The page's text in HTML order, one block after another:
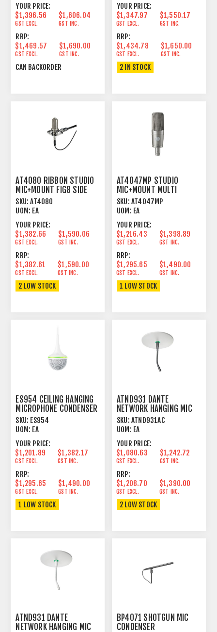
YOUR PRICE:
$1,396.56
GST EXCL.
$1,606.04
GST INC.
RRP:
$1,469.57
GST EXCL.
$1,690.00
GST INC.
CAN BACKORDER
YOUR PRICE:
$1,347.97
GST EXCL.
$1,550.17
GST INC.
RRP:
$1,434.78
GST EXCL.
$1,650.00
GST INC.
2 IN STOCK
AT4080 RIBBON STUDIO
MIC+MOUNT FIG8 SIDE
ADDRESS
SKU: AT4080
UOM: EA
YOUR PRICE:
$1,382.66
GST EXCL.
$1,590.06
GST INC.
RRP:
$1,382.61
GST EXCL.
$1,590.00
GST INC.
2 LOW STOCK
AT4047MP STUDIO
MIC+MOUNT MULTI
PATTERN LARGE
CONDENSER
SKU: AT4047MP
UOM: EA
YOUR PRICE:
$1,216.43
GST EXCL.
$1,398.89
GST INC.
RRP:
$1,295.65
GST EXCL.
$1,490.00
GST INC.
1 LOW STOCK
ES954 CEILING HANGING
MICROPHONE CONDENSER
UNIGUARD®
SKU: ES954
UOM: EA
YOUR PRICE:
$1,201.89
GST EXCL.
$1,382.17
GST INC.
RRP:
$1,295.65
GST EXCL.
$1,490.00
GST INC.
1 LOW STOCK
ATND931 DANTE
NETWORK HANGING MIC
CARDIOID CONDENSER
BLACK
SKU: ATND931AC
UOM: EA
YOUR PRICE:
$1,080.63
GST EXCL.
$1,242.72
GST INC.
RRP:
$1,208.70
GST EXCL.
$1,390.00
GST INC.
2 LOW STOCK
ATND931 DANTE
NETWORK HANGING MIC
BP4071 SHOTGUN MIC
CONDENSER